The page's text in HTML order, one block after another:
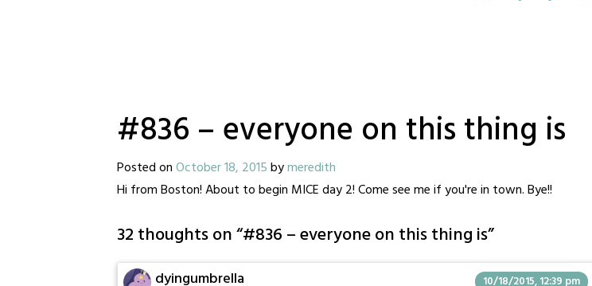
#836 – everyone on this thing is
Posted onOctober 18, 2015bymeredith
Hi from Boston! About to begin MICE day 2! Come see me if you're in town. Bye!!
32 thoughts on “#836 – everyone on this thing is”
dyingumbrella 10/18/2015, 12:39 pm